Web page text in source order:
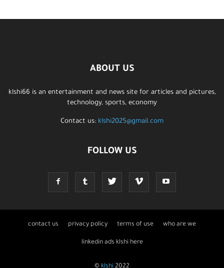
ABOUT US
klshi66 is an entertainment and news site for articles and pictures,
technology, sports, economy
Contact us: klshi2025@gmail.com
FOLLOW US
contact us privacy policy terms of use who are we
linkedin ads klshi here
© klshi 2022